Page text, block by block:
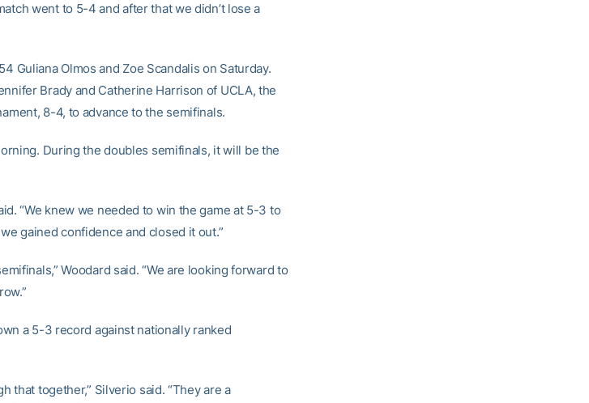
went to 5-4 and after that we didn’t lose a
Guliana Olmos and Zoe Scandalis on Saturday.
Brady and Catherine Harrison of UCLA, the
8-4, to advance to the semifinals.
During the doubles semifinals, it will be the
“We knew we needed to win the game at 5-3 to
gained confidence and closed it out.”
Woodard said. “We are looking forward to
a 5-3 record against nationally ranked
that together,” Silverio said. “They are a